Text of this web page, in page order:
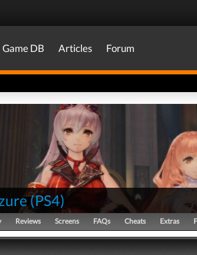
Game DB Articles Forum
(PS4)
Reviews Screens FAQs Cheats Extras